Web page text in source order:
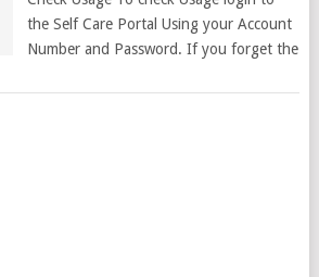
the Self Care Portal Using your Account
Number and Password. If you forget the